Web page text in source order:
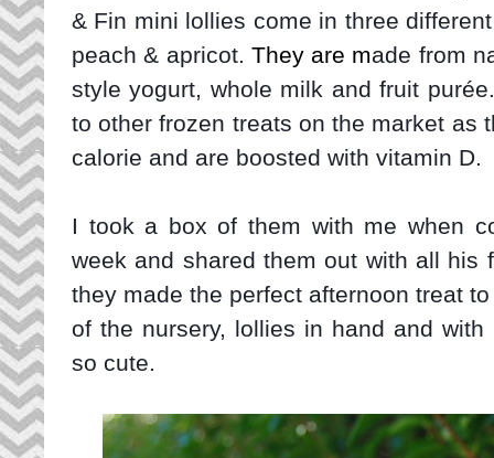
& Fin mini lollies come in three
peach & apricot. They are made from
style yogurt, whole milk and fruit
to other frozen treats on the market as
calorie and are boosted with vitamin D.
I took a box of them with me when
week and shared them out with all his
they made the perfect afternoon treat
of the nursery, lollies in hand and
so cute.